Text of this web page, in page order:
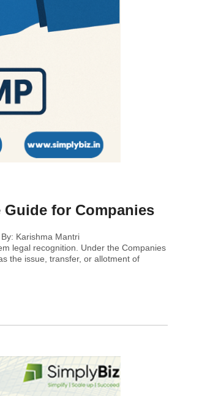
for Companies
Karishma Mantri
legal recognition. Under the Companies
the issue, transfer, or allotment of